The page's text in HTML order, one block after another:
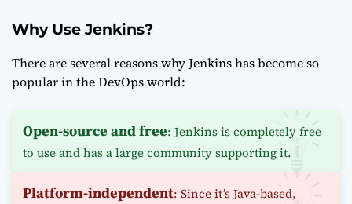
Why Use Jenkins?
There are several reasons why Jenkins has become so
popular in the DevOps world:
Open-source and free: Jenkins is completely free
to use and has a large community supporting it.
Platform-independent: Since it’s Java-based,